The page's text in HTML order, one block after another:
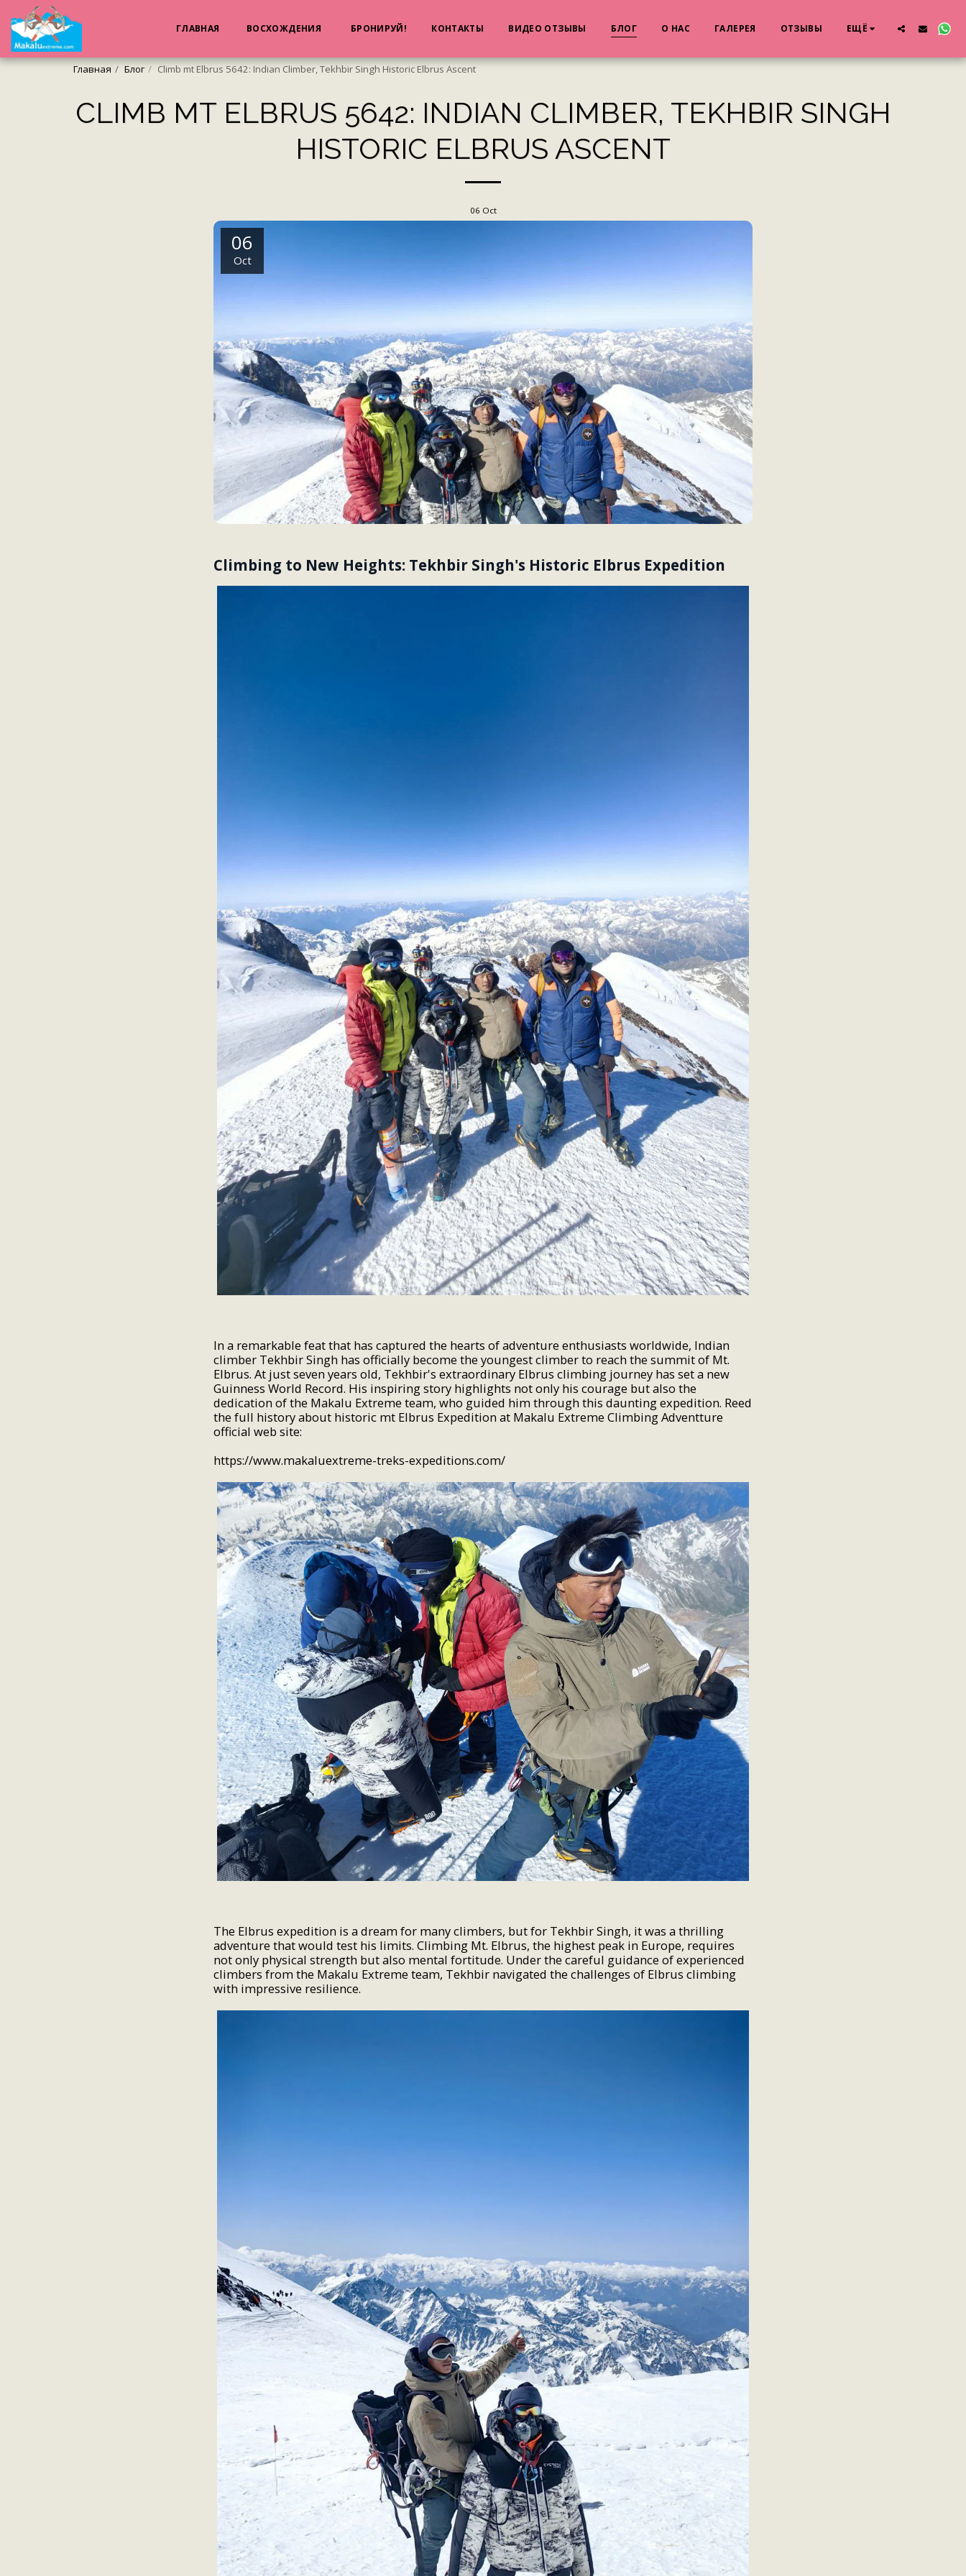
ГЛАВНАЯ ВОСХОЖДЕНИЯ БРОНИРУЙ! КОНТАКТЫ ВИДЕО ОТЗЫВЫ БЛОГ О НАС ГАЛЕРЕЯ ОТЗЫВЫ ЕЩЁ
Главная Блог Climb mt Elbrus 5642: Indian Climber, Tekhbir Singh Historic Elbrus Ascent
CLIMB MT ELBRUS 5642: INDIAN CLIMBER, TEKHBIR SINGH
HISTORIC ELBRUS ASCENT
06 Oct
06
Oct
Climbing to New Heights: Tekhbir Singh's Historic Elbrus Expedition
In a remarkable feat that has captured the hearts of adventure enthusiasts worldwide, Indian
climber Tekhbir Singh has officially become the youngest climber to reach the summit of Mt.
Elbrus. At just seven years old, Tekhbir's extraordinary Elbrus climbing journey has set a new
Guinness World Record. His inspiring story highlights not only his courage but also the
dedication of the Makalu Extreme team, who guided him through this daunting expedition. Reed
the full history about historic mt Elbrus Expedition at Makalu Extreme Climbing Adventture
official web site:
https://www.makaluextreme-treks-expeditions.com/
The Elbrus expedition is a dream for many climbers, but for Tekhbir Singh, it was a thrilling
adventure that would test his limits. Climbing Mt. Elbrus, the highest peak in Europe, requires
not only physical strength but also mental fortitude. Under the careful guidance of experienced
climbers from the Makalu Extreme team, Tekhbir navigated the challenges of Elbrus climbing
with impressive resilience.